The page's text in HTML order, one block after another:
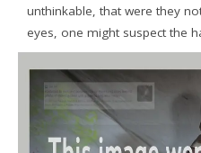
unthinkable, that were they
eyes, one might suspect the